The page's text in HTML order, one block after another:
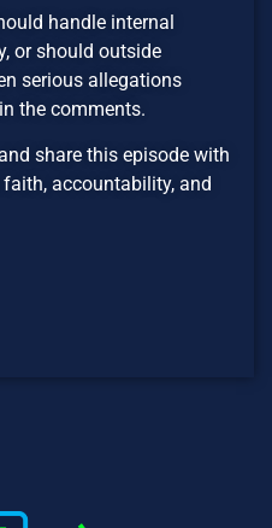
handle internal
or should outside
serious allegations
the comments.
share this episode with
accountability, and